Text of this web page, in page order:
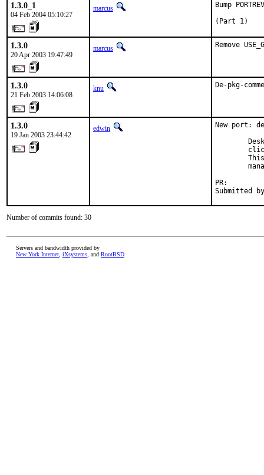
1.3.0_1
04 Feb 2004 05:10:27
marcus
Bump
(Part 1)
1.3.0
20 Apr 2003 19:47:49
marcus Remove
1.3.0
21 Feb 2003 14:06:08
knu De-pkg-
1.3.0
19 Jan 2003 23:44:42
edwin
New port:
Submitted
Number of commits found: 30
Servers and bandwidth provided by
New York Internet iXsystems , and RootBSD